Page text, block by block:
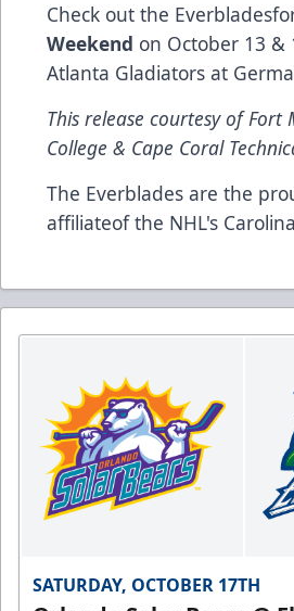
Check out the
Weekend on October 13 &
Atlanta Gladiators at
This release courtesy of Fort
College & Cape Coral
The Everblades are the
affiliateof the NHL's
SATURDAY, OCTOBER 17TH